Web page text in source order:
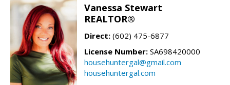
Vanessa Stewart
REALTOR®
Direct: (602) 475-6877
License Number: SA698420000
househuntergal@gmail.com
househuntergal.com